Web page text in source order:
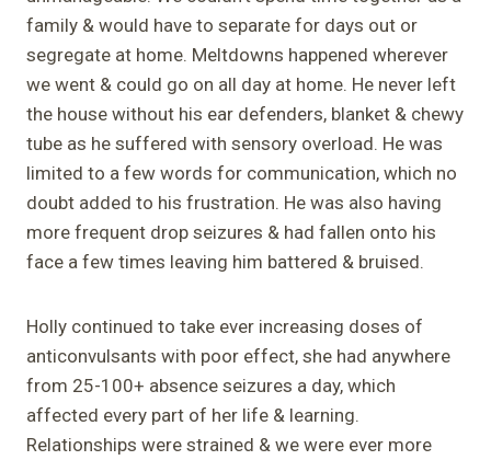
family & would have to separate for days out or
segregate at home. Meltdowns happened wherever
we went & could go on all day at home. He never left
the house without his ear defenders, blanket & chewy
tube as he suffered with sensory overload. He was
limited to a few words for communication, which no
doubt added to his frustration. He was also having
more frequent drop seizures & had fallen onto his
face a few times leaving him battered & bruised.
Holly continued to take ever increasing doses of
anticonvulsants with poor effect, she had anywhere
from 25-100+ absence seizures a day, which
affected every part of her life & learning.
Relationships were strained & we were ever more